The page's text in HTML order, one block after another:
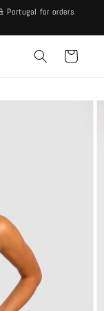
Portugal for orders
Cart